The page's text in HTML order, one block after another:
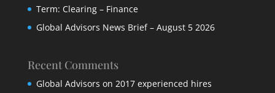
Term: Clearing – Finance
Global Advisors News Brief – August 5 2026
Recent Comments
Global Advisors on 2017 experienced hires